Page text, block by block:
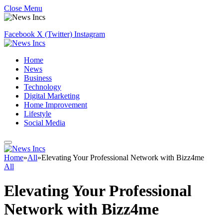
Close Menu
Facebook X (Twitter) Instagram
Home
News
Business
Technology
Digital Marketing
Home Improvement
Lifestyle
Social Media
Home»All»Elevating Your Professional Network with Bizz4me
All
Elevating Your Professional
Network with Bizz4me